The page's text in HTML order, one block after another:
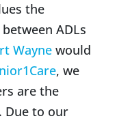
the
ADLs
Wayne would
, we
are the
Due to our